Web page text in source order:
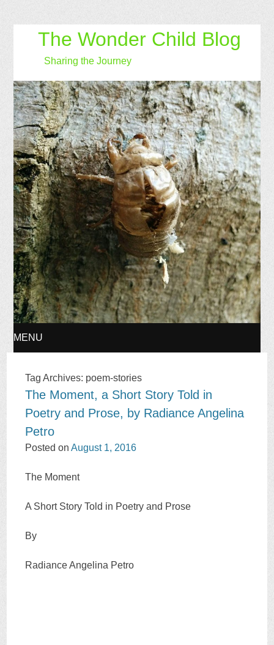
The Wonder Child Blog
Sharing the Journey
MENU
CONTENT
Tag Archives: poem-stories
The Moment, a Short Story Told in
Poetry and Prose, by Radiance Angelina
Petro
Posted onAugust 1, 2016
The Moment
A Short Story Told in Poetry and Prose
By
Radiance Angelina Petro